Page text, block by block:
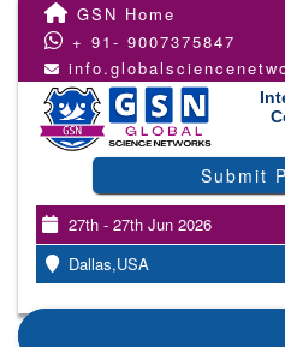
GSN Home
+ 91- 9007375847
Submit
27th - 27th Jun 2026
Dallas,USA